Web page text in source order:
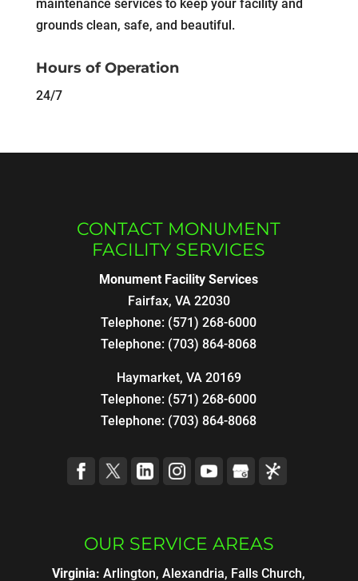
maintenance services to keep your facility and
grounds clean, safe, and beautiful.
Hours of Operation
24/7
CONTACT MONUMENT
FACILITY SERVICES
Monument Facility Services
Fairfax, VA 22030
Telephone: (571) 268-6000
Telephone: (703) 864-8068
Haymarket, VA 20169
Telephone: (571) 268-6000
Telephone: (703) 864-8068
OUR SERVICE AREAS
Virginia: Arlington, Alexandria, Falls Church,